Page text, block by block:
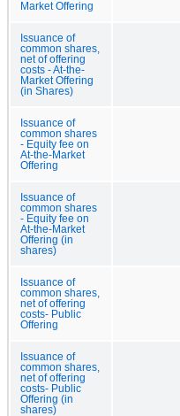
Market Offering
Issuance of
common shares,
net of offering
costs - At-the-
Market Offering
(in Shares)
Issuance of
common shares
- Equity fee on
At-the-Market
Offering
Issuance of
common shares
- Equity fee on
At-the-Market
Offering (in
shares)
Issuance of
common shares,
net of offering
costs- Public
Offering
Issuance of
common shares,
net of offering
costs- Public
Offering (in
shares)